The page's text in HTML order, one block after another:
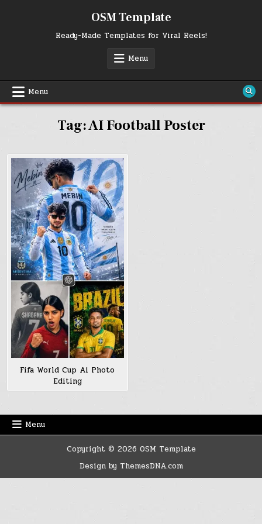
OSM Template
Ready-Made Templates for Viral Reels!
Menu
Menu
Tag:AI Football Poster
Fifa World Cup Ai Photo
Editing
Menu
Copyright © 2026 OSM Template
Design by ThemesDNA.com